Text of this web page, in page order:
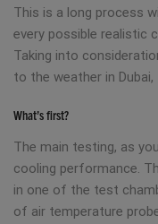
This is a long process
every possible realistic
Taking into
to the weather in
What’s first?
The main testing, as
cooling performance.
in one of the test
of air temperature